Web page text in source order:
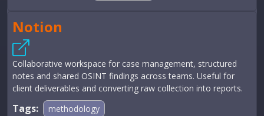
Notion
Collaborative workspace for case management, structured
notes and shared OSINT findings across teams. Useful for
client deliverables and converting raw collection into reports.
Tags: methodology